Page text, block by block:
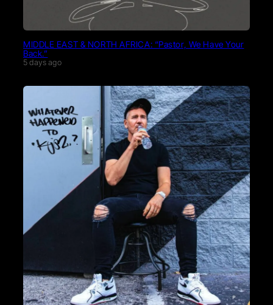
MIDDLE EAST & NORTH AFRICA: “Pastor, We Have Your
Back.”
5 days ago